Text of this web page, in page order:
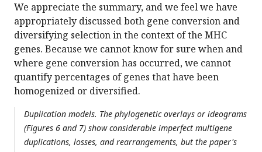
We appreciate the summary, and we feel we have
appropriately discussed both gene conversion and
diversifying selection in the context of the MHC
genes. Because we cannot know for sure when and
where gene conversion has occurred, we cannot
quantify percentages of genes that have been
homogenized or diversified.
Duplication models. The phylogenetic overlays or ideograms
(Figures 6 and 7) show considerable imperfect multigene
duplications, losses, and rearrangements, but the paper's